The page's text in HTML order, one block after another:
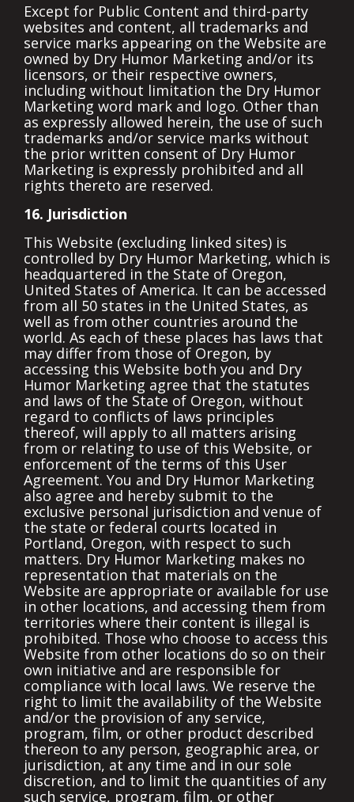
Except for Public Content and third-party
websites and content, all trademarks and
service marks appearing on the Website are
owned by Dry Humor Marketing and/or its
licensors, or their respective owners,
including without limitation the Dry Humor
Marketing word mark and logo. Other than
as expressly allowed herein, the use of such
trademarks and/or service marks without
the prior written consent of Dry Humor
Marketing is expressly prohibited and all
rights thereto are reserved.
16. Jurisdiction
This Website (excluding linked sites) is
controlled by Dry Humor Marketing, which is
headquartered in the State of Oregon,
United States of America. It can be accessed
from all 50 states in the United States, as
well as from other countries around the
world. As each of these places has laws that
may differ from those of Oregon, by
accessing this Website both you and Dry
Humor Marketing agree that the statutes
and laws of the State of Oregon, without
regard to conflicts of laws principles
thereof, will apply to all matters arising
from or relating to use of this Website, or
enforcement of the terms of this User
Agreement. You and Dry Humor Marketing
also agree and hereby submit to the
exclusive personal jurisdiction and venue of
the state or federal courts located in
Portland, Oregon, with respect to such
matters. Dry Humor Marketing makes no
representation that materials on the
Website are appropriate or available for use
in other locations, and accessing them from
territories where their content is illegal is
prohibited. Those who choose to access this
Website from other locations do so on their
own initiative and are responsible for
compliance with local laws. We reserve the
right to limit the availability of the Website
and/or the provision of any service,
program, film, or other product described
thereon to any person, geographic area, or
jurisdiction, at any time and in our sole
discretion, and to limit the quantities of any
such service, program, film, or other